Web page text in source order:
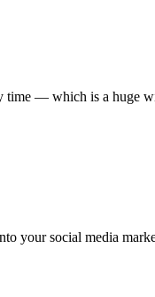
time — which is a huge
your social media